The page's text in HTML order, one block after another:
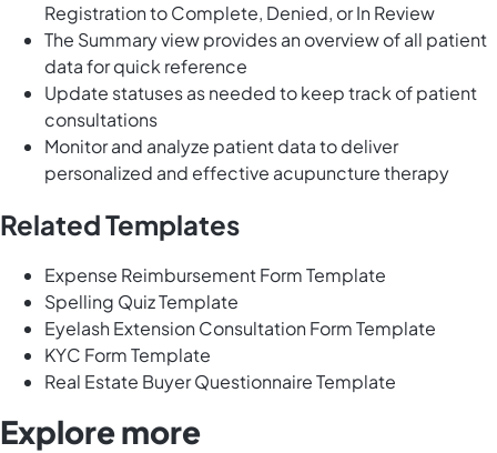
Registration to Complete, Denied, or In Review
The Summary view provides an overview of all patient
data for quick reference
Update statuses as needed to keep track of patient
consultations
Monitor and analyze patient data to deliver
personalized and effective acupuncture therapy
Related Templates
Expense Reimbursement Form Template
Spelling Quiz Template
Eyelash Extension Consultation Form Template
KYC Form Template
Real Estate Buyer Questionnaire Template
Explore more